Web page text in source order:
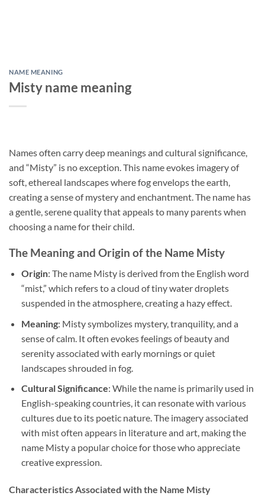
NAME MEANING
Misty name meaning
Names often carry deep meanings and cultural significance,
and “Misty” is no exception. This name evokes imagery of
soft, ethereal landscapes where fog envelops the earth,
creating a sense of mystery and enchantment. The name has
a gentle, serene quality that appeals to many parents when
choosing a name for their child.
The Meaning and Origin of the Name Misty
Origin: The name Misty is derived from the English word
“mist,” which refers to a cloud of tiny water droplets
suspended in the atmosphere, creating a hazy effect.
Meaning: Misty symbolizes mystery, tranquility, and a
sense of calm. It often evokes feelings of beauty and
serenity associated with early mornings or quiet
landscapes shrouded in fog.
Cultural Significance: While the name is primarily used in
English-speaking countries, it can resonate with various
cultures due to its poetic nature. The imagery associated
with mist often appears in literature and art, making the
name Misty a popular choice for those who appreciate
creative expression.
Characteristics Associated with the Name Misty